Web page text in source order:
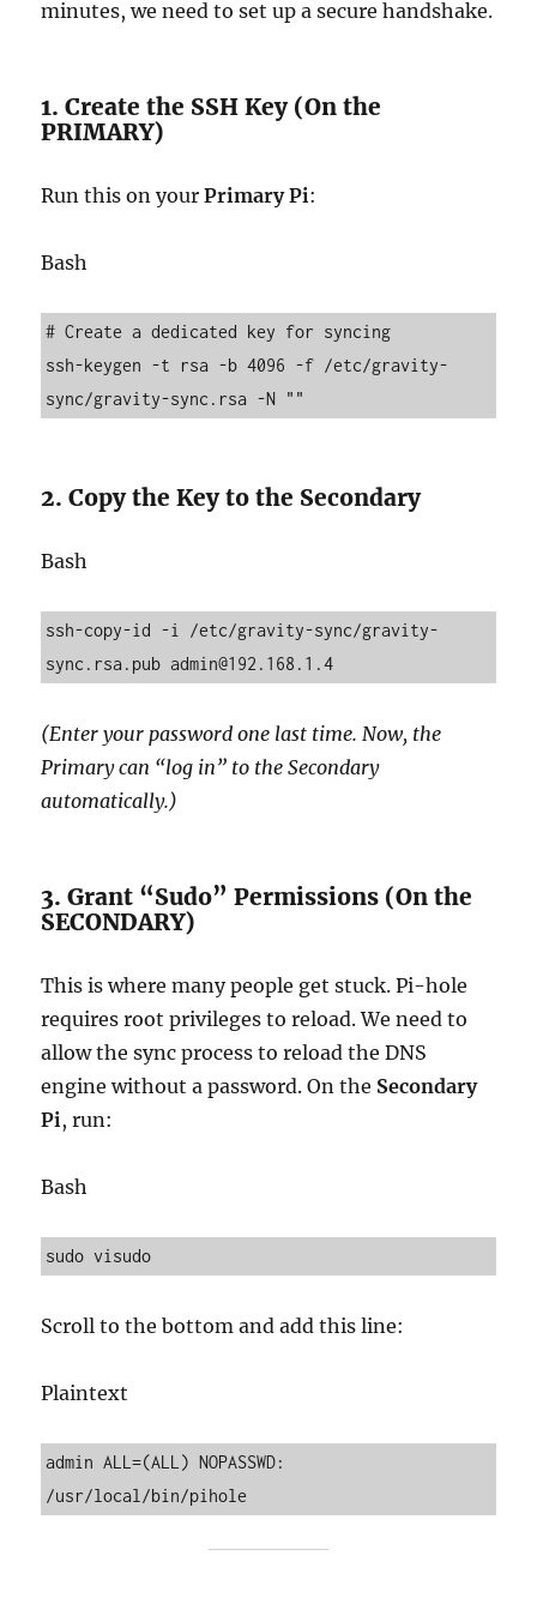
minutes, we need to set up a secure handshake.
1. Create the SSH Key (On the
PRIMARY)
Run this on yourPrimary Pi:
Bash
# Create a dedicated key for syncing
ssh-keygen -t rsa -b 4096 -f /etc/gravity-
2. Copy the Key to the Secondary
Bash
ssh-copy-id -i /etc/gravity-sync/gravity-
(Enter your password one last time. Now, the
Primary can “log in” to the Secondary
automatically.)
3. Grant “Sudo” Permissions (On the
SECONDARY)
This is where many people get stuck. Pi-hole
requires root privileges to reload. We need to
allow the sync process to reload the DNS
engine without a password. On the Secondary
Pi, run:
Bash
Scroll to the bottom and add this line:
Plaintext
admin ALL=(ALL) NOPASSWD: